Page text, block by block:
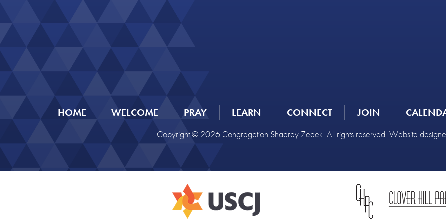
HOME WELCOME PRAY LEARN CONNECT JOIN
Copyright © 2026 Congregation Shaarey Zedek. All rights reserved. Website